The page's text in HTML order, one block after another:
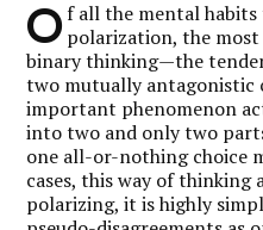
O f all the mental
polarization, the
binary thinking—the
two mutually antagonistic
important phenomenon
into two and only two
one all-or-nothing choice
cases, this way of
polarizing, it is highly